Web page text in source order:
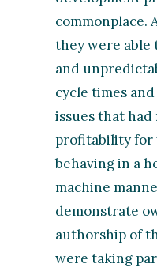
commonplace.
they were able
and
cycle times
issues that
profitability for
behaving in a
machine
demonstrate
authorship of
were taking